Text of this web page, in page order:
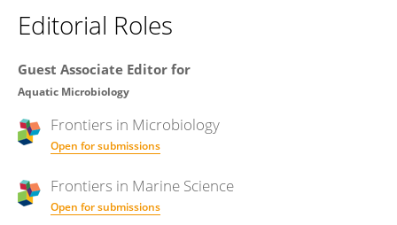
Editorial Roles
Guest Associate Editor for
Aquatic Microbiology
Frontiers in Microbiology
Open for submissions
Frontiers in Marine Science
Open for submissions